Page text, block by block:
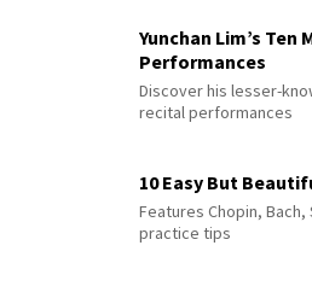
Yunchan Lim’s
Performances
Discover his lesser-
recital performances
10 Easy But
Features Chopin,
practice tips